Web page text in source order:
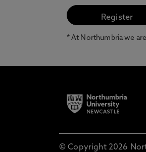
* At Northumbria we
© Copyright 2026